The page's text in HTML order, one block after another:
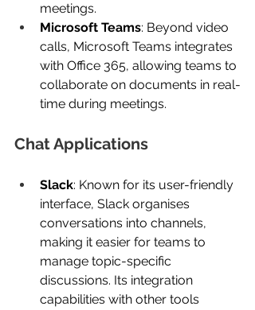
meetings.
Microsoft Teams: Beyond video
calls, Microsoft Teams integrates
with Office 365, allowing teams to
collaborate on documents in real-
time during meetings.
Chat Applications
Slack: Known for its user-friendly
interface, Slack organises
conversations into channels,
making it easier for teams to
manage topic-specific
discussions. Its integration
capabilities with other tools